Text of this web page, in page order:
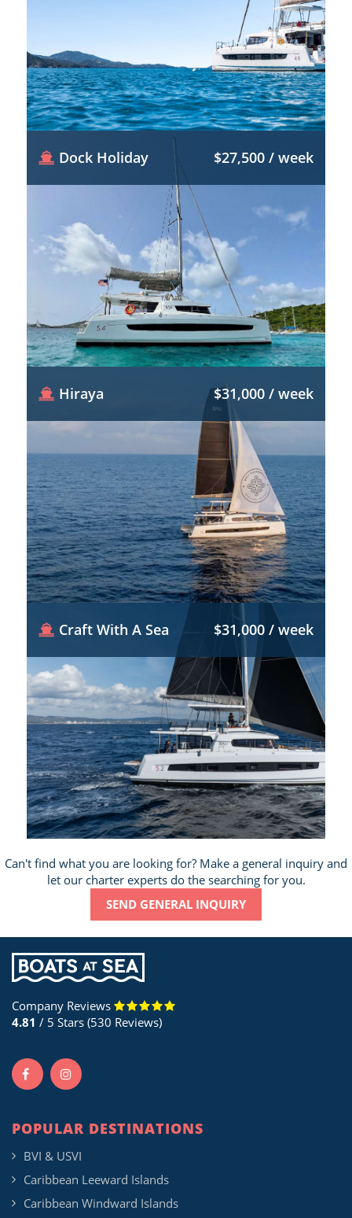
Dock Holiday $27,500 / week
Hiraya $31,000 / week
Craft With A Sea $31,000 / week
Can't find what you are looking for? Make a general inquiry and
let our charter experts do the searching for you.
SEND GENERAL INQUIRY
Company Reviews
4.81 / 5 Stars (530 Reviews)
POPULAR DESTINATIONS
BVI & USVI
Caribbean Leeward Islands
Caribbean Windward Islands